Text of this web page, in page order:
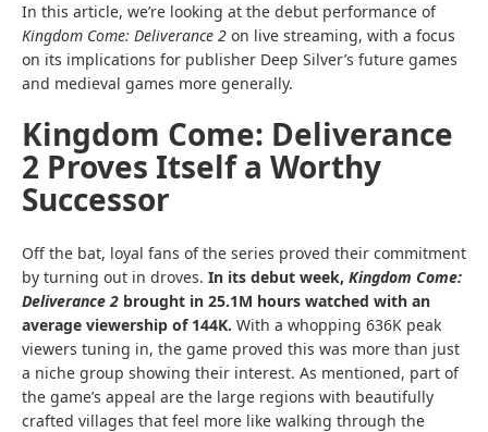
In this article, we’re looking at the debut performance of
Kingdom Come: Deliverance 2 on live streaming, with a focus
on its implications for publisher Deep Silver’s future games
and medieval games more generally.
Kingdom Come: Deliverance
2 Proves Itself a Worthy
Successor
Off the bat, loyal fans of the series proved their commitment
by turning out in droves. In its debut week, Kingdom Come:
Deliverance 2 brought in 25.1M hours watched with an
average viewership of 144K. With a whopping 636K peak
viewers tuning in, the game proved this was more than just
a niche group showing their interest. As mentioned, part of
the game’s appeal are the large regions with beautifully
crafted villages that feel more like walking through the